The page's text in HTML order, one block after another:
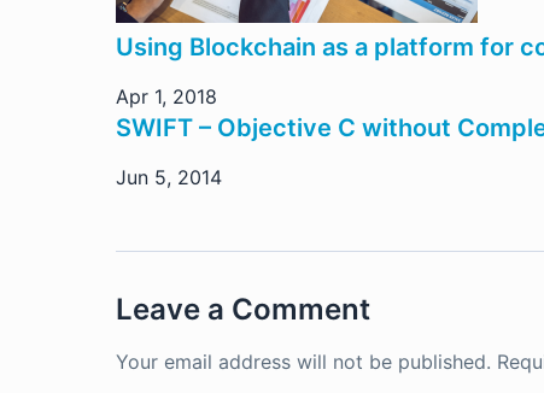
Using Blockchain as a platform for
Apr 1, 2018
SWIFT – Objective C without
Jun 5, 2014
Leave a Comment
Your email address will not be published.